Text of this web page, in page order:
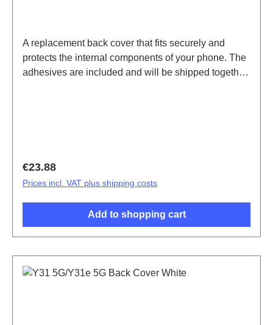
A replacement back cover that fits securely and
protects the internal components of your phone. The
adhesives are included and will be shipped together
Regular price:
€23.88
Prices incl. VAT plus shipping costs
Add to shopping cart